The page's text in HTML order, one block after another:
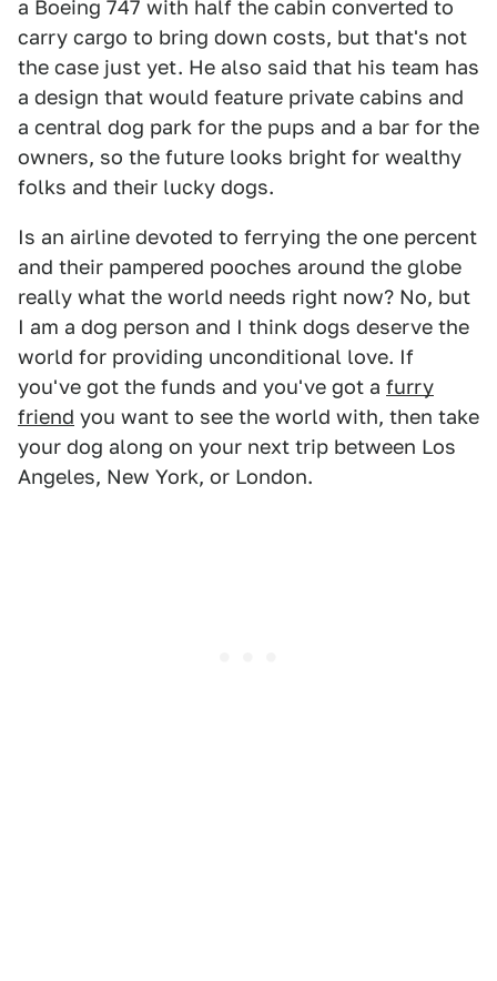
a Boeing 747 with half the cabin converted to
carry cargo to bring down costs, but that's not
the case just yet. He also said that his team has
a design that would feature private cabins and
a central dog park for the pups and a bar for the
owners, so the future looks bright for wealthy
folks and their lucky dogs.
Is an airline devoted to ferrying the one percent
and their pampered pooches around the globe
really what the world needs right now? No, but
I am a dog person and I think dogs deserve the
world for providing unconditional love. If
you've got the funds and you've got a furry
friend you want to see the world with, then take
your dog along on your next trip between Los
Angeles, New York, or London.